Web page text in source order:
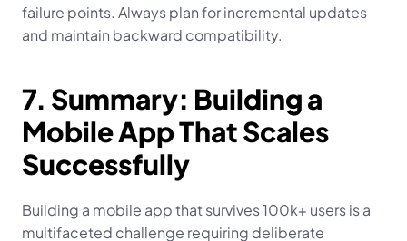
failure points. Always plan for incremental updates
and maintain backward compatibility.
7. Summary: Building a
Mobile App That Scales
Successfully
Building a mobile app that survives 100k+ users is a
multifaceted challenge requiring deliberate